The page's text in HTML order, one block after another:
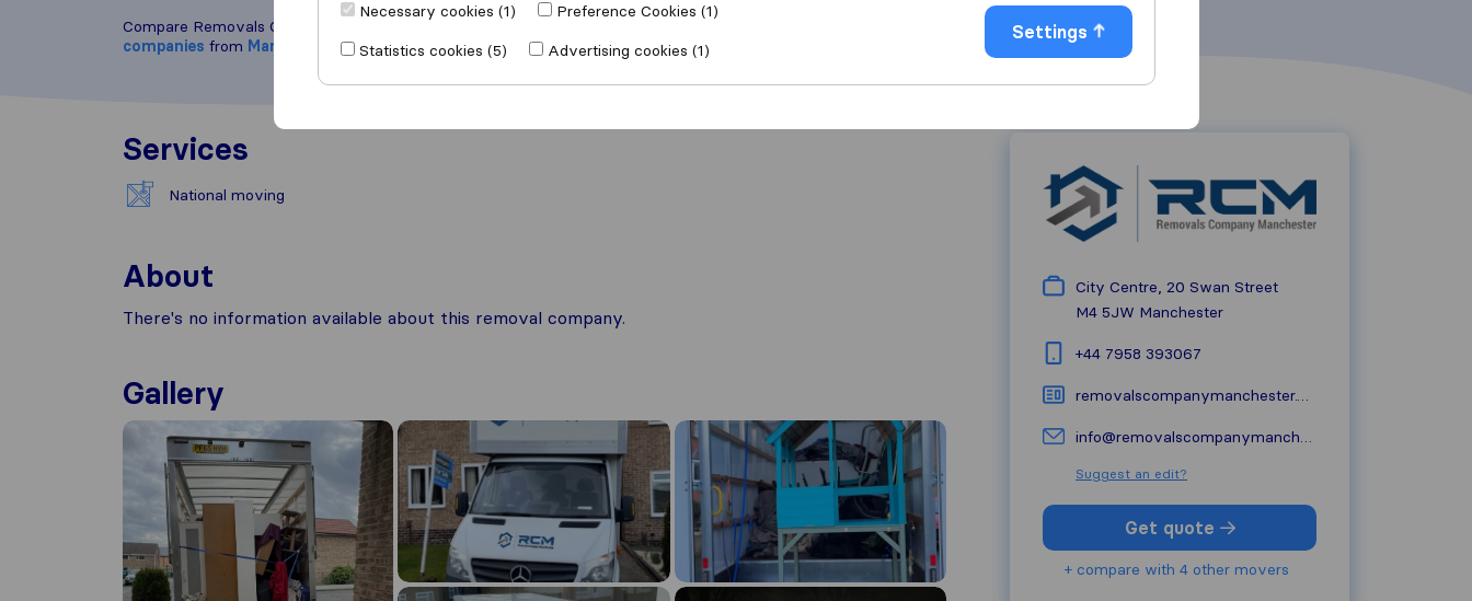
Compare Removals Company Manchester with other
companies from Manchester
Services
National moving
About
There's no information available about this removal company.
Gallery
City Centre, 20 Swan Street
M4 5JW Manchester
+44 7958 393067
removalscompanymanchester.co.uk
info@removalscompanymanchester.co.uk
Suggest an edit?
Get quote
+ compare with 4 other movers
Necessary cookies (1)
Preference Cookies (1)
Statistics cookies (5)
Advertising cookies (1)
Settings